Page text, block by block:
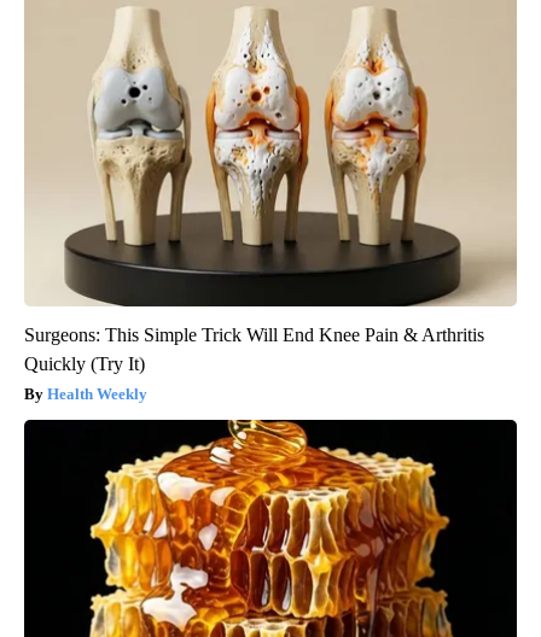
Surgeons: This Simple Trick Will End Knee Pain & Arthritis
Quickly (Try It)
Health Weekly